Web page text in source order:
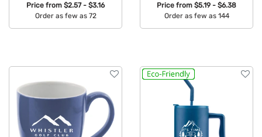
Price from $2.57 - $3.16
Order as few as 72
Price from $5.19 - $6.38
Order as few as 144